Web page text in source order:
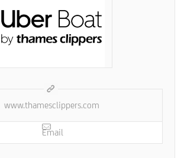
www.thamesclippers.com
Email